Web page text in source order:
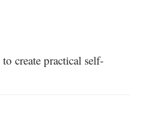
create practical self-